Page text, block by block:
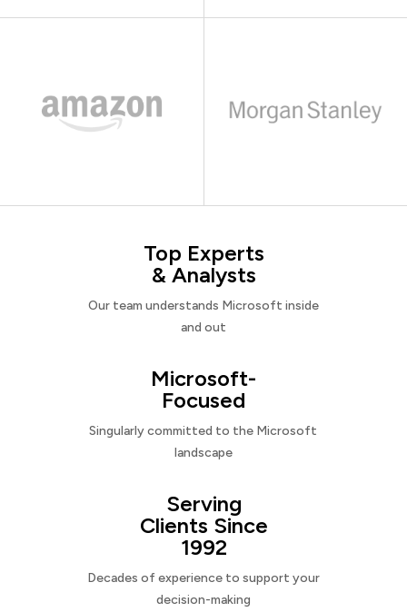
Top Experts
& Analysts
Our team understands Microsoft inside
and out
Microsoft-
Focused
Singularly committed to the Microsoft
landscape
Serving
Clients Since
1992
Decades of experience to support your
decision-making